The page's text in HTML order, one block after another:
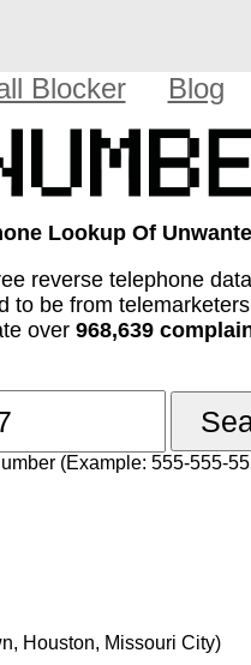
Blocker Blog
Lookup Of
reverse telephone
to be from
over 968,639
(Example: 555-555-
Houston, Missouri City)